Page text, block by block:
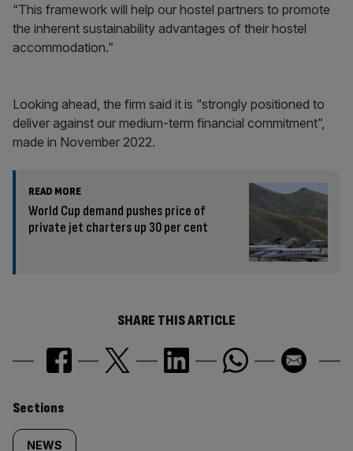
“This framework will help our hostel partners to promote
the inherent sustainability advantages of their hostel
accommodation.”
Looking ahead, the firm said it is “strongly positioned to
deliver against our medium-term financial commitment”,
made in November 2022.
READ MORE
World Cup demand pushes price of
private jet charters up 30 per cent
SHARE THIS ARTICLE
Similarly
Sections
NEWS